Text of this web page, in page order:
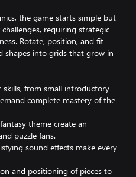
the game starts simple but
requiring strategic
Rotate, position, and fit
shapes into grids that grow in
from small introductory
complete mastery of the
theme create an
puzzle fans.
sound effects make every
and positioning of pieces to